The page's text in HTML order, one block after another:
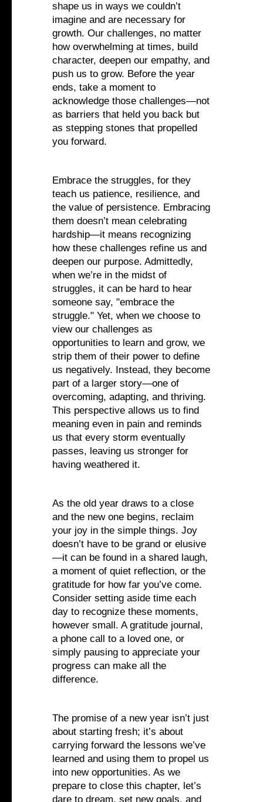
shape us in ways we couldn’t
imagine and are necessary for
growth. Our challenges, no matter
how overwhelming at times, build
character, deepen our empathy, and
push us to grow. Before the year
ends, take a moment to
acknowledge those challenges—not
as barriers that held you back but
as stepping stones that propelled
you forward.
Embrace the struggles, for they
teach us patience, resilience, and
the value of persistence. Embracing
them doesn’t mean celebrating
hardship—it means recognizing
how these challenges refine us and
deepen our purpose. Admittedly,
when we’re in the midst of
struggles, it can be hard to hear
someone say, "embrace the
struggle." Yet, when we choose to
view our challenges as
opportunities to learn and grow, we
strip them of their power to define
us negatively. Instead, they become
part of a larger story—one of
overcoming, adapting, and thriving.
This perspective allows us to find
meaning even in pain and reminds
us that every storm eventually
passes, leaving us stronger for
having weathered it.
As the old year draws to a close
and the new one begins, reclaim
your joy in the simple things. Joy
doesn’t have to be grand or elusive
—it can be found in a shared laugh,
a moment of quiet reflection, or the
gratitude for how far you’ve come.
Consider setting aside time each
day to recognize these moments,
however small. A gratitude journal,
a phone call to a loved one, or
simply pausing to appreciate your
progress can make all the
difference.
The promise of a new year isn’t just
about starting fresh; it’s about
carrying forward the lessons we’ve
learned and using them to propel us
into new opportunities. As we
prepare to close this chapter, let’s
dare to dream, set new goals, and